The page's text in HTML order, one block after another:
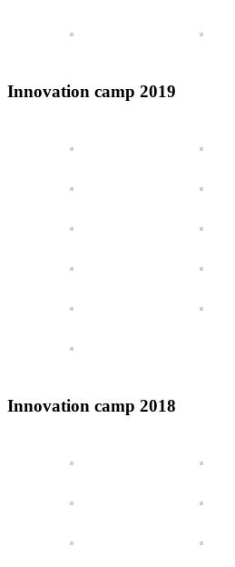
Innovation camp 2019
Innovation camp 2018